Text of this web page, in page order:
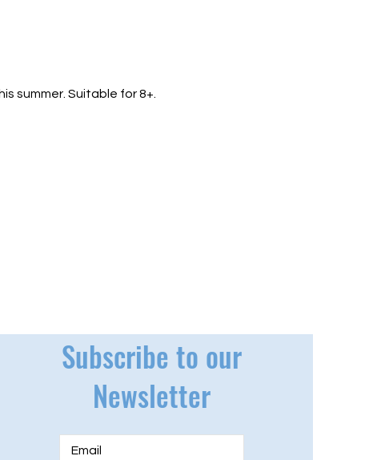
summer. Suitable for 8+.
Subscribe to our
Newsletter